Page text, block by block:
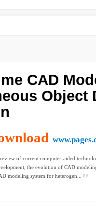
CAD
Object
of current computer-aided
the evolution of CAD
modeling system for heterogen...